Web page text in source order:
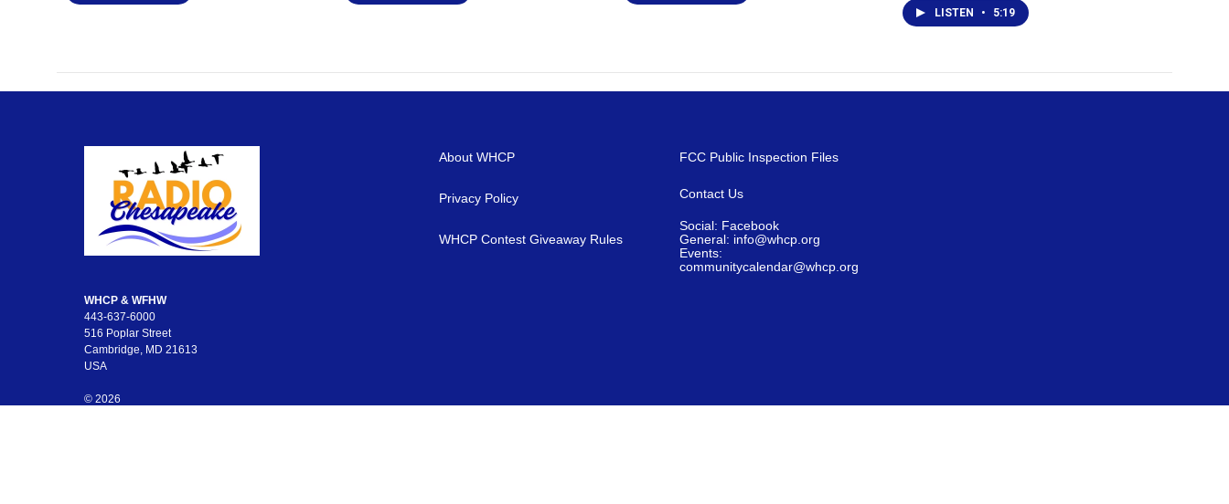
LISTEN • 5:19
WHCP & WFHW
443-637-6000
516 Poplar Street
Cambridge, MD 21613
USA
© 2026
About WHCP
Privacy Policy
WHCP Contest Giveaway Rules
FCC Public Inspection Files
Contact Us
Social: Facebook
General: info@whcp.org
Events:
communitycalendar@whcp.org